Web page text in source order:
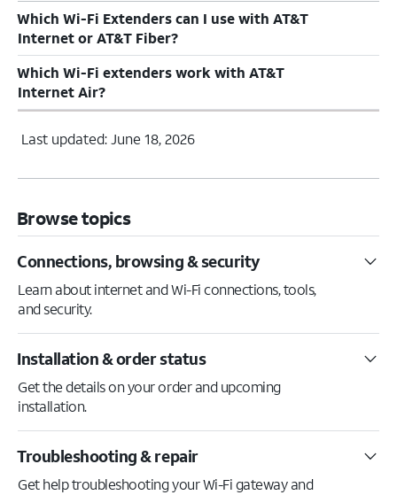
Which Wi-Fi Extenders can I use with AT&T
Internet or AT&T Fiber?
Which Wi-Fi extenders work with AT&T
Internet Air?
Last updated: June 18, 2026
Browse topics
Connections, browsing & security
Learn about internet and Wi-Fi connections, tools,
and security.
Installation & order status
Get the details on your order and upcoming
installation.
Troubleshooting & repair
Get help troubleshooting your Wi-Fi gateway and